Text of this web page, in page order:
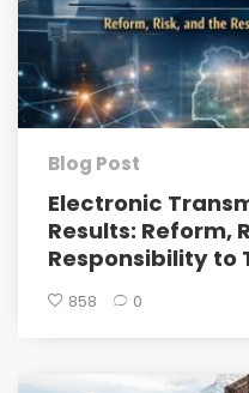
Blog Post
Electronic
Results: Reform,
Responsibility to
858 0